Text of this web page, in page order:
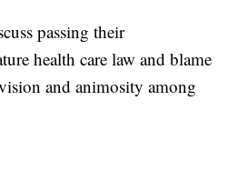
passing their
health care law and blame
and animosity among